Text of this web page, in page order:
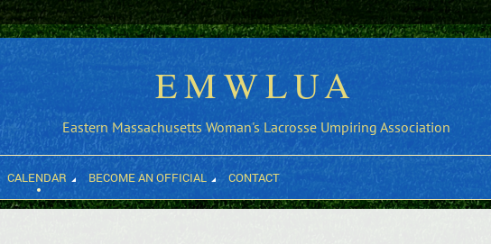
EMWLUA
Eastern Massachusetts Woman's Lacrosse Umpiring Association
CALENDAR BECOME AN OFFICIAL CONTACT